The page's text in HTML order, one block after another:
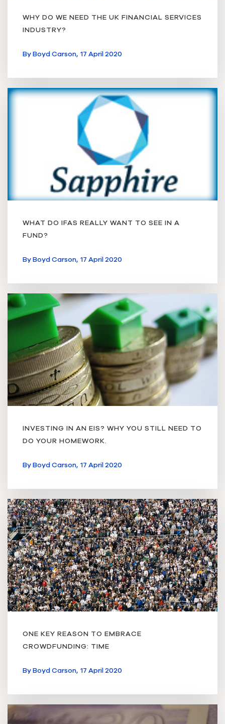
WHY DO WE NEED THE UK FINANCIAL SERVICES
INDUSTRY?
ByBoyd Carson, 17 April 2020
WHAT DO IFAS REALLY WANT TO SEE IN A
FUND?
ByBoyd Carson, 17 April 2020
INVESTING IN AN EIS? WHY YOU STILL NEED TO
DO YOUR HOMEWORK.
ByBoyd Carson, 17 April 2020
ONE KEY REASON TO EMBRACE
CROWDFUNDING: TIME
ByBoyd Carson, 17 April 2020